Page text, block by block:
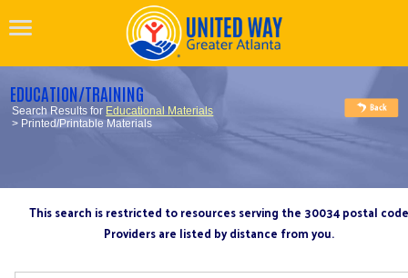
EDUCATION/TRAINING
Search Results for Educational Materials
> Printed/Printable Materials
This search is restricted to resources serving the 30034 postal code
Providers are listed by distance from you.